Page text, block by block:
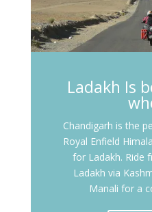
Ladakh Is
Chandigarh is the
Royal Enfield
for Ladakh. Ride
Ladakh via
Manali for a